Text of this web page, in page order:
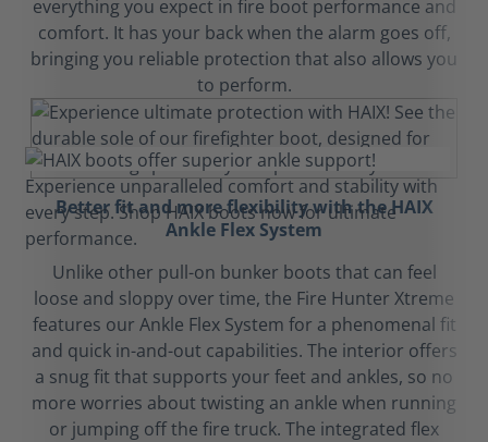
everything you expect in fire boot performance and
comfort. It has your back when the alarm goes off,
bringing you reliable protection that also allows you
to perform.
Better fit and more flexibility with the HAIX
Ankle Flex System
Unlike other pull-on bunker boots that can feel
loose and sloppy over time, the Fire Hunter Xtreme
features our Ankle Flex System for a phenomenal fit
and quick in-and-out capabilities. The interior offers
a snug fit that supports your feet and ankles, so no
more worries about twisting an ankle when running
or jumping off the fire truck. The integrated flex